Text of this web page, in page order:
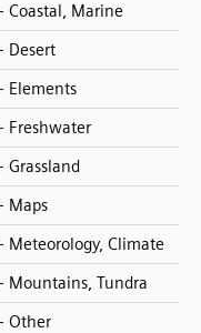
Coastal, Marine
Desert
Elements
Freshwater
Grassland
Maps
Meteorology, Climate
Mountains, Tundra
Other